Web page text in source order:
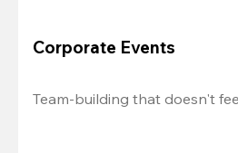
Corporate Events
Team-building that doesn't